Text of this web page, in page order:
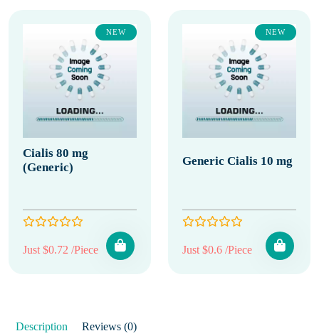
NEW
Cialis 80 mg
(Generic)
Just $0.72 /Piece
NEW
Generic Cialis 10 mg
Just $0.6 /Piece
Description Reviews (0)